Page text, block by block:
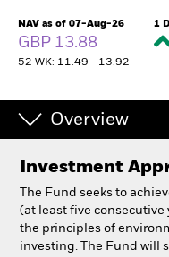
Insights
Luxembourg
Change location
BlackRock
NAV as of 07-Aug-26
GBP 13.88
52 WK: 11.49 - 13.92
1
Overview
Investment
The Fund seeks to
(at least five
the principles of
investing. The Fund will